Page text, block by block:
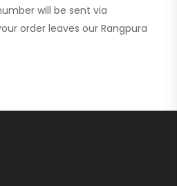
will be sent via
order leaves our Rangpura